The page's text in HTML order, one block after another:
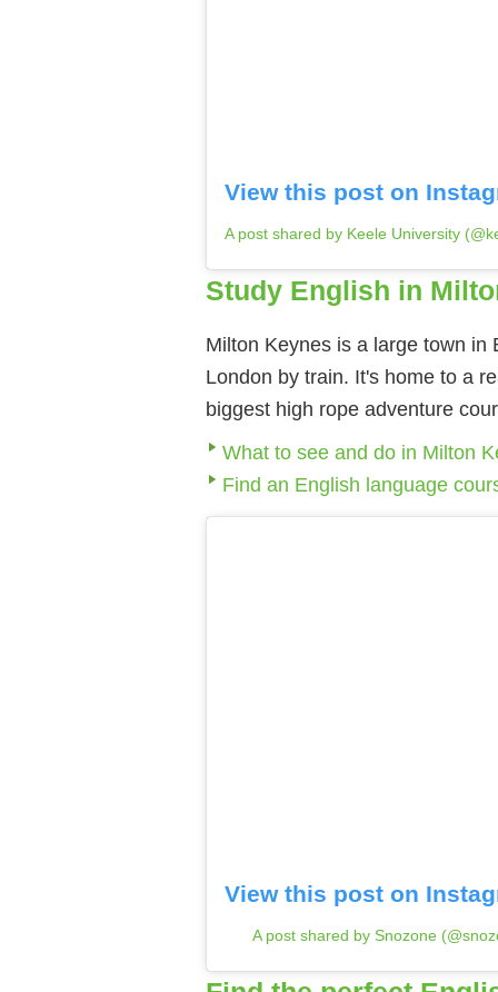
View this post on
A post shared by Keele University
Study English in
Milton Keynes is a large town
London by train. It's home to a
biggest high rope adventure
What to see and do in Milton
Find an English language
View this post on
A post shared by Snozone